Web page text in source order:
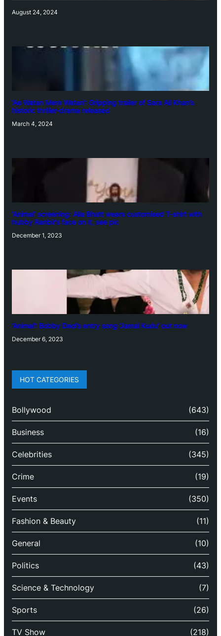
August 24, 2024
‘Ae Watan Mere Watan’: Gripping trailer of Sara Ali Khan’s
historic thriller-drama released
March 4, 2024
‘Animal’ screening: Alia Bhatt wears customised T-shirt with
hubby Ranbir’s face on it, see pic
December 1, 2023
‘Animal’: Bobby Deol’s entry song ‘Jamal Kudu’ out now
December 6, 2023
HOT CATEGORIES
Bollywood (643)
Business (16)
Celebrities (345)
Crime (19)
Events (350)
Fashion & Beauty (11)
General (10)
Politics (43)
Science & Technology (7)
Sports (26)
TV Show (218)